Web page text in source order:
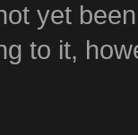
yet
to it,